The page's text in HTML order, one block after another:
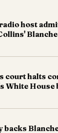
host
court halts
White House
backs